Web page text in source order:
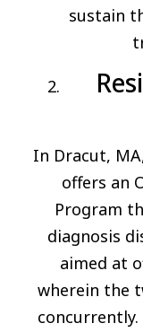
sustain
In Dracut,
offers an
Program
diagnosis
aimed at
wherein the